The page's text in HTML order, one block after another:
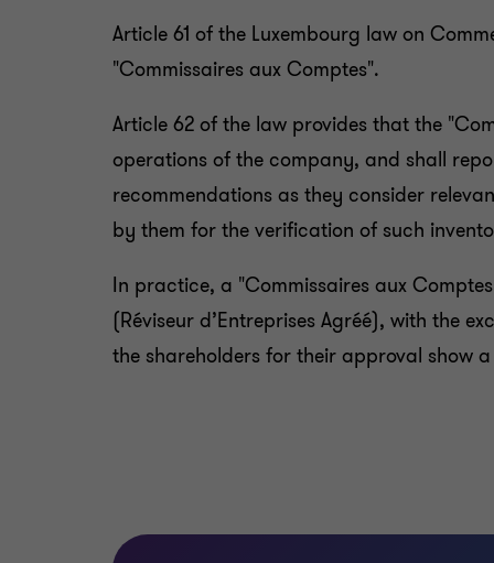
Article 61 of the Luxembourg law on
"Commissaires aux Comptes".
Article 62 of the law provides that the
operations of the company, and shall
recommendations as they consider
by them for the verification of such
In practice, a "Commissaires aux
(Réviseur d’Entreprises Agréé), with the
the shareholders for their approval show